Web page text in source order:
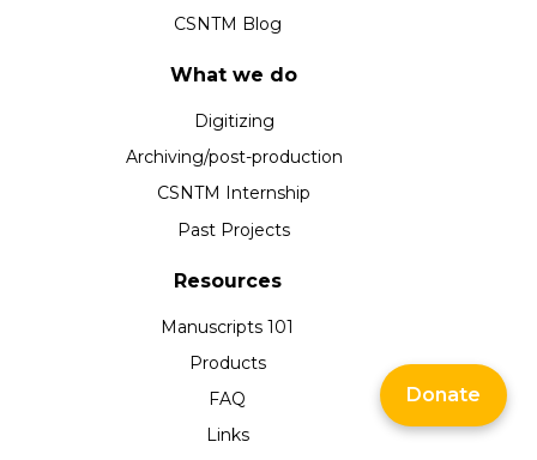
CSNTM Blog
What we do
Digitizing
Archiving/post-production
CSNTM Internship
Past Projects
Resources
Manuscripts 101
Products
FAQ
Links
Donate